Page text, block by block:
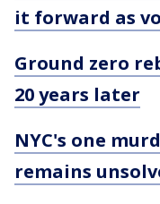
it forward as
Ground zero
20 years later
NYC's one
remains